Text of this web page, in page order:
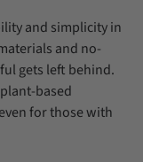
and simplicity in
and no-
gets left behind.
based
for those with